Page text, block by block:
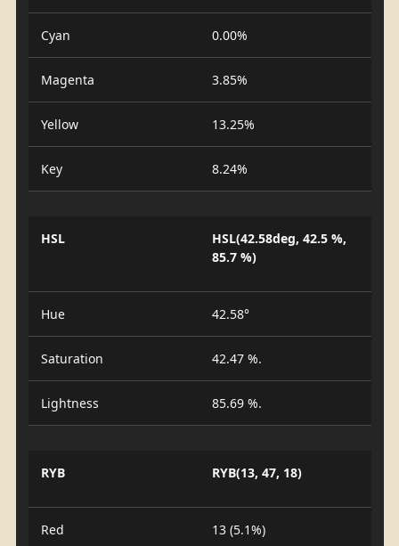
Cyan 0.00%
Magenta 3.85%
Yellow 13.25%
Key 8.24%
HSL
HSL(42.58deg, 42.5 %,
85.7 %)
Hue 42.58°
Saturation 42.47 %.
Lightness 85.69 %.
RYB RYB(13, 47, 18)
Red 13 (5.1%)